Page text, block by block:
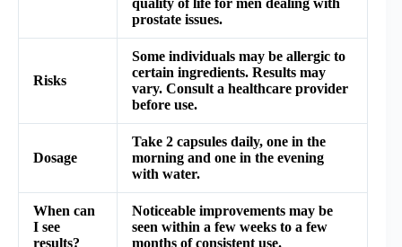
quality of life for men dealing with
prostate issues.
Risks
Some individuals may be allergic to
certain ingredients. Results may
vary. Consult a healthcare provider
before use.
Dosage
Take 2 capsules daily, one in the
morning and one in the evening
with water.
When can
I see
results?
Noticeable improvements may be
seen within a few weeks to a few
months of consistent use.